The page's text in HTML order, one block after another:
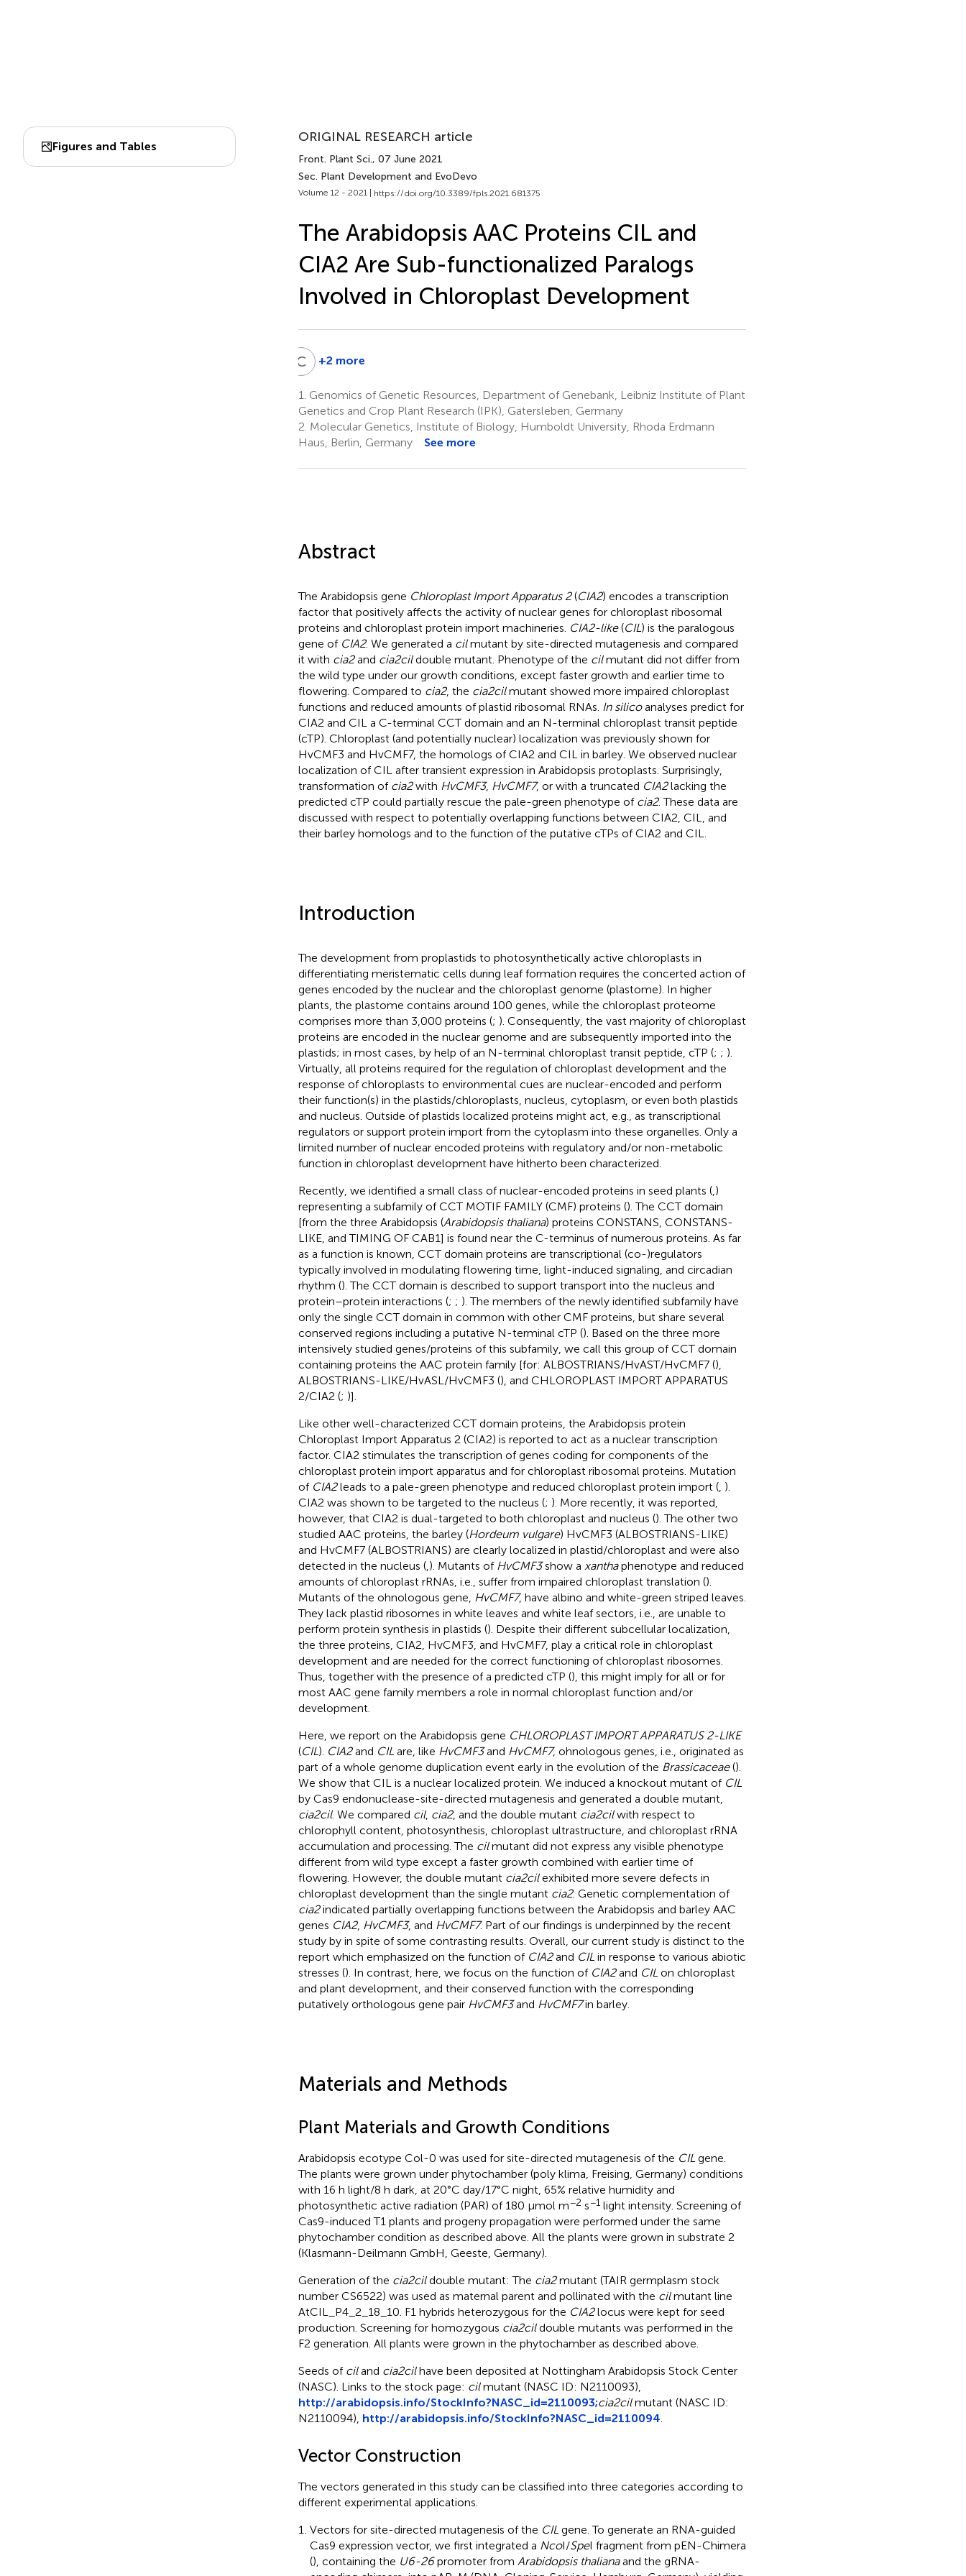
Figures and Tables
ORIGINAL RESEARCH article
Front. Plant Sci., 07 June 2021
Sec. Plant Development and EvoDevo
Volume 12 - 2021 | https://doi.org/10.3389/fpls.2021.681375
The Arabidopsis AAC Proteins CIL and
CIA2 Are Sub-functionalized Paralogs
Involved in Chloroplast Development
CSChristian
Linneweber
2
+2 more
1. Genomics of Genetic Resources, Department of Genebank, Leibniz Institute of Plant
Genetics and Crop Plant Research (IPK), Gatersleben, Germany
2. Molecular Genetics, Institute of Biology, Humboldt University, Rhoda Erdmann
Haus, Berlin, Germany
See more
Abstract
The Arabidopsis gene Chloroplast Import Apparatus 2(CIA2) encodes a transcription
factor that positively affects the activity of nuclear genes for chloroplast ribosomal
proteins and chloroplast protein import machineries. CIA2-like(CIL) is the paralogous
gene of CIA2. We generated a cilmutant by site-directed mutagenesis and compared
it with cia2and cia2cildouble mutant. Phenotype of the cilmutant did not differ from
the wild type under our growth conditions, except faster growth and earlier time to
flowering. Compared to cia2, the cia2cilmutant showed more impaired chloroplast
functions and reduced amounts of plastid ribosomal RNAs. In silicoanalyses predict for
CIA2 and CIL a C-terminal CCT domain and an N-terminal chloroplast transit peptide
(cTP). Chloroplast (and potentially nuclear) localization was previously shown for
HvCMF3 and HvCMF7, the homologs of CIA2 and CIL in barley. We observed nuclear
localization of CIL after transient expression in Arabidopsis protoplasts. Surprisingly,
transformation of cia2with HvCMF3, HvCMF7, or with a truncated CIA2lacking the
predicted cTP could partially rescue the pale-green phenotype of cia2. These data are
discussed with respect to potentially overlapping functions between CIA2, CIL, and
their barley homologs and to the function of the putative cTPs of CIA2 and CIL.
Introduction
The development from proplastids to photosynthetically active chloroplasts in
differentiating meristematic cells during leaf formation requires the concerted action of
genes encoded by the nuclear and the chloroplast genome (plastome). In higher
plants, the plastome contains around 100 genes, while the chloroplast proteome
comprises more than 3,000 proteins (; ). Consequently, the vast majority of chloroplast
proteins are encoded in the nuclear genome and are subsequently imported into the
plastids; in most cases, by help of an N-terminal chloroplast transit peptide, cTP (; ; ).
Virtually, all proteins required for the regulation of chloroplast development and the
response of chloroplasts to environmental cues are nuclear-encoded and perform
their function(s) in the plastids/chloroplasts, nucleus, cytoplasm, or even both plastids
and nucleus. Outside of plastids localized proteins might act, e.g., as transcriptional
regulators or support protein import from the cytoplasm into these organelles. Only a
limited number of nuclear encoded proteins with regulatory and/or non-metabolic
function in chloroplast development have hitherto been characterized.
Recently, we identified a small class of nuclear-encoded proteins in seed plants (, )
representing a subfamily of CCT MOTIF FAMILY (CMF) proteins (). The CCT domain
[from the three Arabidopsis (Arabidopsis thaliana) proteins CONSTANS, CONSTANS-
LIKE, and TIMING OF CAB1] is found near the C-terminus of numerous proteins. As far
as a function is known, CCT domain proteins are transcriptional (co-)regulators
typically involved in modulating flowering time, light-induced signaling, and circadian
rhythm (). The CCT domain is described to support transport into the nucleus and
protein–protein interactions (; ; ). The members of the newly identified subfamily have
only the single CCT domain in common with other CMF proteins, but share several
conserved regions including a putative N-terminal cTP (). Based on the three more
intensively studied genes/proteins of this subfamily, we call this group of CCT domain
containing proteins the AAC protein family [for: ALBOSTRIANS/HvAST/HvCMF7 (),
ALBOSTRIANS-LIKE/HvASL/HvCMF3 (), and CHLOROPLAST IMPORT APPARATUS
2/CIA2 (; )].
Like other well-characterized CCT domain proteins, the Arabidopsis protein
Chloroplast Import Apparatus 2 (CIA2) is reported to act as a nuclear transcription
factor. CIA2 stimulates the transcription of genes coding for components of the
chloroplast protein import apparatus and for chloroplast ribosomal proteins. Mutation
of CIA2leads to a pale-green phenotype and reduced chloroplast protein import (, ).
CIA2 was shown to be targeted to the nucleus (; ). More recently, it was reported,
however, that CIA2 is dual-targeted to both chloroplast and nucleus (). The other two
studied AAC proteins, the barley (Hordeum vulgare) HvCMF3 (ALBOSTRIANS-LIKE)
and HvCMF7 (ALBOSTRIANS) are clearly localized in plastid/chloroplast and were also
detected in the nucleus (, ). Mutants of HvCMF3show a xanthaphenotype and reduced
amounts of chloroplast rRNAs, i.e., suffer from impaired chloroplast translation ().
Mutants of the ohnologous gene, HvCMF7, have albino and white-green striped leaves.
They lack plastid ribosomes in white leaves and white leaf sectors, i.e., are unable to
perform protein synthesis in plastids (). Despite their different subcellular localization,
the three proteins, CIA2, HvCMF3, and HvCMF7, play a critical role in chloroplast
development and are needed for the correct functioning of chloroplast ribosomes.
Thus, together with the presence of a predicted cTP (), this might imply for all or for
most AAC gene family members a role in normal chloroplast function and/or
development.
Here, we report on the Arabidopsis gene CHLOROPLAST IMPORT APPARATUS 2-LIKE
(CIL). CIA2and CIL are, like HvCMF3and HvCMF7, ohnologous genes, i.e., originated as
part of a whole genome duplication event early in the evolution of the Brassicaceae().
We show that CIL is a nuclear localized protein. We induced a knockout mutant of CIL
by Cas9 endonuclease-site-directed mutagenesis and generated a double mutant,
cia2cil. We compared cil, cia2, and the double mutant cia2cilwith respect to
chlorophyll content, photosynthesis, chloroplast ultrastructure, and chloroplast rRNA
accumulation and processing. The cilmutant did not express any visible phenotype
different from wild type except a faster growth combined with earlier time of
flowering. However, the double mutant cia2cilexhibited more severe defects in
chloroplast development than the single mutant cia2. Genetic complementation of
cia2indicated partially overlapping functions between the Arabidopsis and barley AAC
genes CIA2, HvCMF3, and HvCMF7. Part of our findings is underpinned by the recent
study by in spite of some contrasting results. Overall, our current study is distinct to the
report which emphasized on the function of CIA2and CIL in response to various abiotic
stresses (). In contrast, here, we focus on the function of CIA2and CIL on chloroplast
and plant development, and their conserved function with the corresponding
putatively orthologous gene pair HvCMF3and HvCMF7in barley.
Materials and Methods
Plant Materials and Growth Conditions
Arabidopsis ecotype Col-0 was used for site-directed mutagenesis of the CIL gene.
The plants were grown under phytochamber (poly klima, Freising, Germany) conditions
with 16 h light/8 h dark, at 20°C day/17°C night, 65% relative humidity and
photosynthetic active radiation (PAR) of 180 μmol m−2 s−1light intensity. Screening of
Cas9-induced T1 plants and progeny propagation were performed under the same
phytochamber condition as described above. All the plants were grown in substrate 2
(Klasmann-Deilmann GmbH, Geeste, Germany).
Generation of the cia2cildouble mutant: The cia2mutant (TAIR germplasm stock
number CS6522) was used as maternal parent and pollinated with the cilmutant line
AtCIL_P4_2_18_10. F1 hybrids heterozygous for the CIA2locus were kept for seed
production. Screening for homozygous cia2cildouble mutants was performed in the
F2 generation. All plants were grown in the phytochamber as described above.
Seeds of ciland cia2cilhave been deposited at Nottingham Arabidopsis Stock Center
(NASC). Links to the stock page: cilmutant (NASC ID: N2110093),
http://arabidopsis.info/StockInfo?NASC_id=2110093;cia2cilmutant (NASC ID:
N2110094), http://arabidopsis.info/StockInfo?NASC_id=2110094
Vector Construction
The vectors generated in this study can be classified into three categories according to
different experimental applications.
Vectors for site-directed mutagenesis of the CIL gene. To generate an RNA-guided
Cas9 expression vector, we first integrated a NcoI/SpeI fragment from pEN-Chimera
(), containing the U6-26promoter from Arabidopsis thalianaand the gRNA-